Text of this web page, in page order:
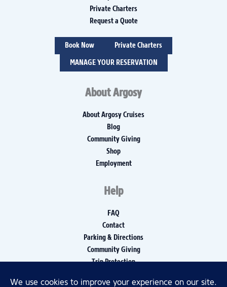
Private Charters
Request a Quote
Book Now Private Charters
MANAGE YOUR RESERVATION
About Argosy
About Argosy Cruises
Blog
Community Giving
Shop
Employment
Help
FAQ
Contact
Parking & Directions
Community Giving
Trip Protection